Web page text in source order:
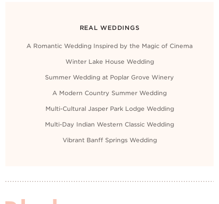
REAL WEDDINGS
A Romantic Wedding Inspired by the Magic of Cinema
Winter Lake House Wedding
Summer Wedding at Poplar Grove Winery
A Modern Country Summer Wedding
Multi-Cultural Jasper Park Lodge Wedding
Multi-Day Indian Western Classic Wedding
Vibrant Banff Springs Wedding